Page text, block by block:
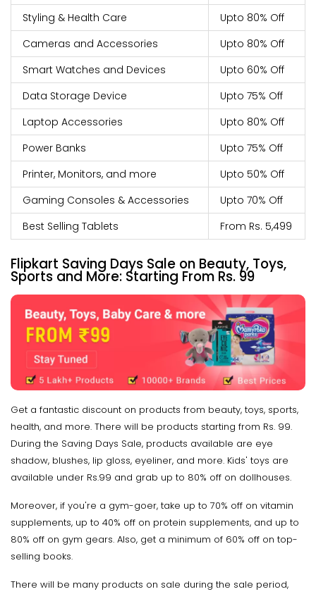
Styling & Health Care
Upto 80% Off
Cameras and Accessories
Upto 80% Off
Smart Watches and Devices
Upto 60% Off
Data Storage Device
Upto 75% Off
Laptop Accessories
Upto 80% Off
Power Banks
Upto 75% Off
Printer, Monitors, and more
Upto 50% Off
Gaming Consoles & Accessories
Upto 70% Off
Best Selling Tablets
From Rs. 5,499
Flipkart Saving Days Sale on Beauty, Toys,
Sports and More: Starting From Rs. 99
Get a fantastic discount on products from beauty, toys, sports,
health, and more. There will be products starting from Rs. 99.
During the Saving Days Sale, products available are eye
shadow, blushes, lip gloss, eyeliner, and more. Kids' toys are
available under Rs.99 and grab up to 80% off on dollhouses.
Moreover, if you're a gym-goer, take up to 70% off on vitamin
supplements, up to 40% off on protein supplements, and up to
80% off on gym gears. Also, get a minimum of 60% off on top-
selling books.
There will be many products on sale during the sale period,